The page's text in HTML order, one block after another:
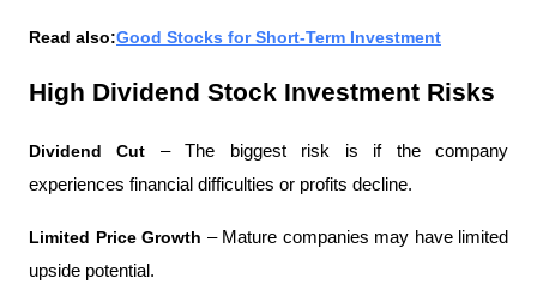
Read also:Good Stocks for Short-Term Investment
High Dividend Stock Investment Risks
Dividend Cut – The biggest risk is if the company
experiences financial difficulties or profits decline.
Limited Price Growth – Mature companies may have limited
upside potential.